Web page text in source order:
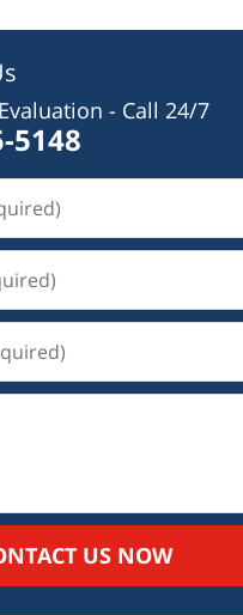
- Call 24/7
5148
US NOW